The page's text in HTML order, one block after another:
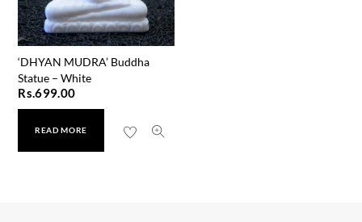
‘DHYAN MUDRA’ Buddha
Statue – White
Rs.699.00
READ MORE